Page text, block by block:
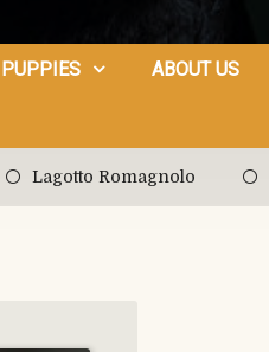
PUPPIES ABOUT US
Lagotto Romagnolo